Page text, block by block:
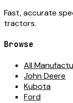
Fast, accurate
tractors.
Browse
All
John Deere
Kubota
Ford